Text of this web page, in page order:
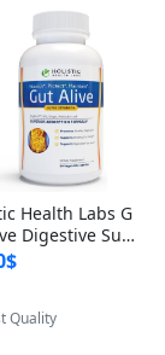
Health Labs G
Digestive Sup
– Nat
for IBS, Aci
Heartburn, Bl
& Gas (60 Caps
by Yoovic
Quality